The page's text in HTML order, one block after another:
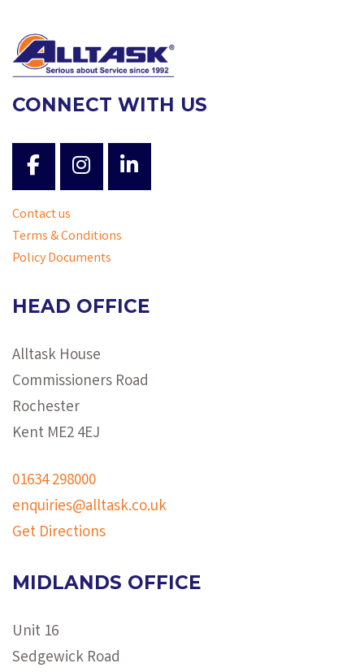
CONNECT WITH US
Contact us
Terms & Conditions
Policy Documents
HEAD OFFICE
Alltask House
Commissioners Road
Rochester
Kent ME2 4EJ
01634 298000
enquiries@alltask.co.uk
Get Directions
MIDLANDS OFFICE
Unit 16
Sedgewick Road